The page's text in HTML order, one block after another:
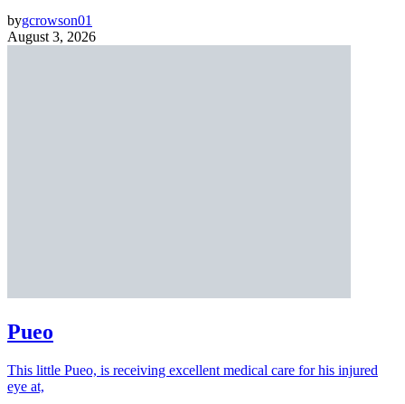
bygcrowson01
August 3, 2026
Pueo
This little Pueo, is receiving excellent medical care for his injured
eye at,